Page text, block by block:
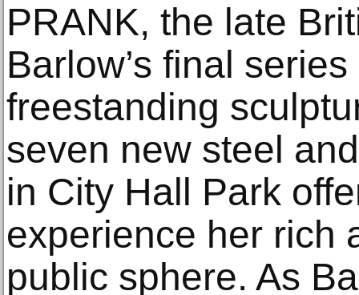
PRANK, the late
Barlow’s final
freestanding
seven new steel
in City Hall Park
experience her rich
public sphere. As